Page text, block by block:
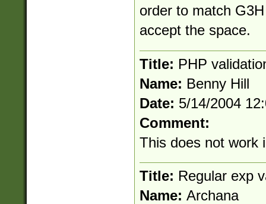
order to match
accept the space.
Title: PHP
Name: Benny Hill
Date: 5/14/2004
Comment:
This does not work
Title: Regular exp
Name: Archana